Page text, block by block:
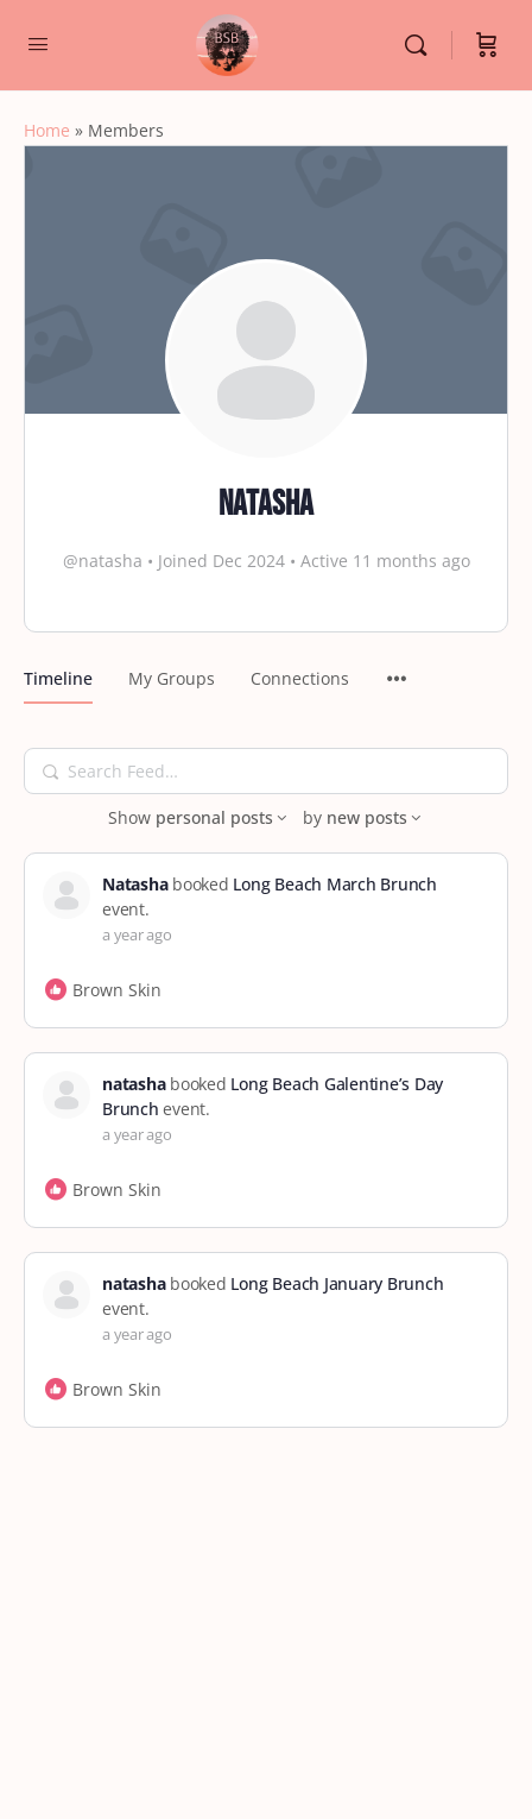
Home » Members
natasha
@natasha • Joined Dec 2024 • Active 11 months ago
Timeline My Groups Connections
Search
Feed…
Show personal posts by new posts
Natashabooked Long Beach March Brunch
event.
a year ago
Brown Skin
natashabooked Long Beach Galentine’s Day
Brunch event.
a year ago
Brown Skin
natashabooked Long Beach January Brunch
event.
a year ago
Brown Skin